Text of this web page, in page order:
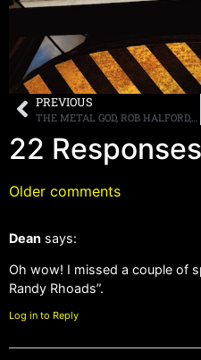
PREVIOUS
22 Responses
Older comments
Dean says:
Oh wow! I missed a couple of
Randy Rhoads”.
Log in to Reply